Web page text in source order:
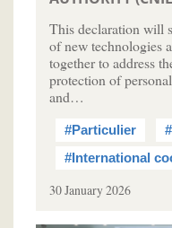
This declaration will
of new technologies
together to address
protection of
and…
#Particulier
#International
30 January 2026